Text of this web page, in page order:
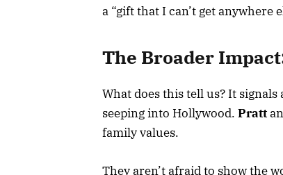
a “gift that I can’t get anywhere
The Broader
What does this tell us? It signals
seeping into Hollywood. Pratt
family values.
They aren’t afraid to show the